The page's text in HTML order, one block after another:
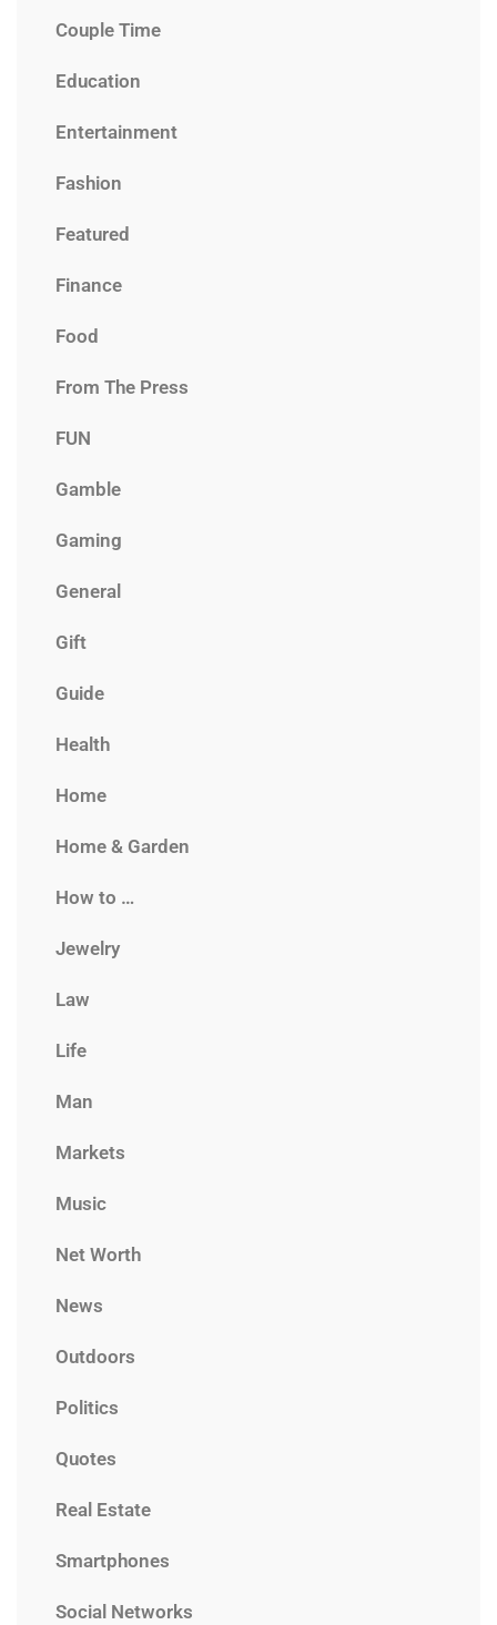
Couple Time
Education
Entertainment
Fashion
Featured
Finance
Food
From The Press
FUN
Gamble
Gaming
General
Gift
Guide
Health
Home
Home & Garden
How to …
Jewelry
Law
Life
Man
Markets
Music
Net Worth
News
Outdoors
Politics
Quotes
Real Estate
Smartphones
Social Networks